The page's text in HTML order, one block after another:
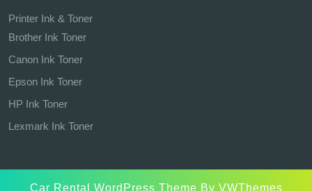
Printer Ink & Toner
Brother Ink Toner
Canon Ink Toner
Epson Ink Toner
HP Ink Toner
Lexmark Ink Toner
Car Rental WordPress Theme By VWThemes